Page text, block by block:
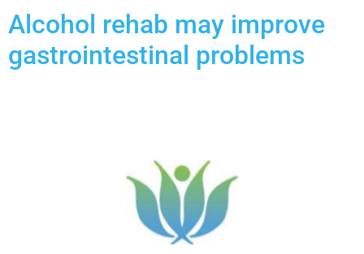
Alcohol rehab may improve
gastrointestinal problems